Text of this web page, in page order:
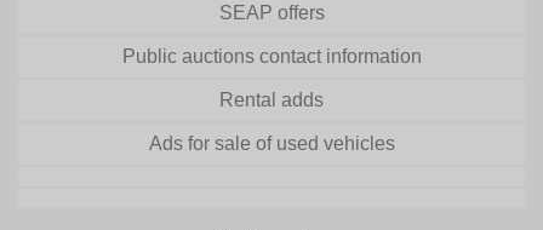
SEAP offers
Public auctions contact information
Rental adds
Ads for sale of used vehicles